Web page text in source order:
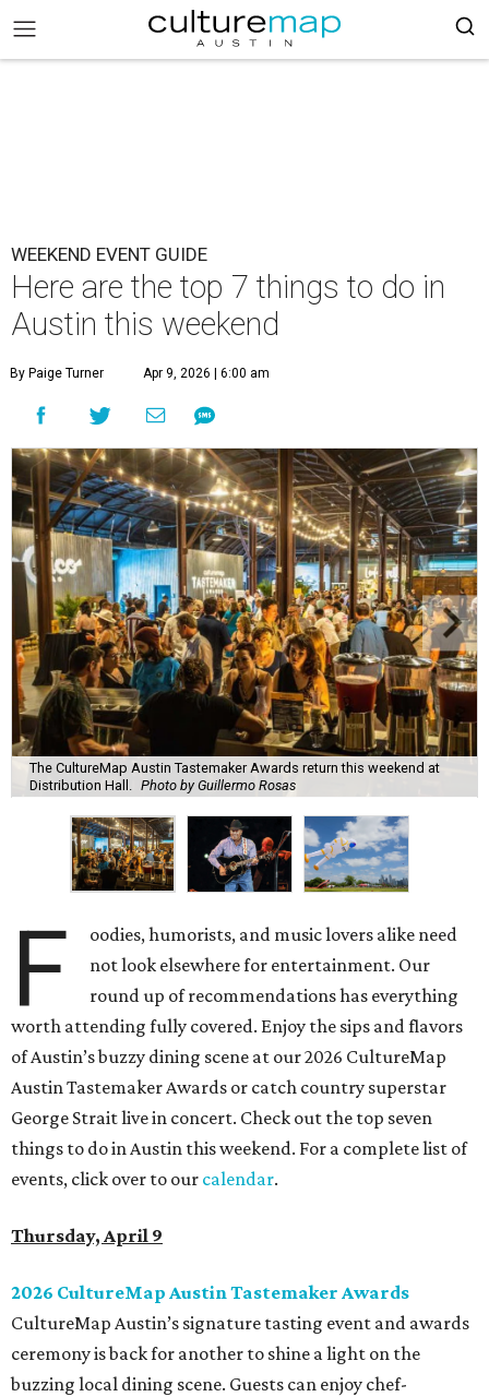
WEEKEND EVENT GUIDE
Here are the top 7 things to do in
Austin this weekend
By Paige Turner Apr 9, 2026 | 6:00 am
The CultureMap Austin Tastemaker Awards return this weekend at
Distribution Hall.
Photo by Guillermo Rosas
F
oodies, humorists, and music lovers alike need
not look elsewhere for entertainment. Our
round up of recommendations has everything
worth attending fully covered. Enjoy the sips and flavors
of Austin’s buzzy dining scene at our 2026 CultureMap
Austin Tastemaker Awards or catch country superstar
George Strait live in concert. Check out the top seven
things to do in Austin this weekend. For a complete list of
events, click over to our calendar.
Thursday, April 9
2026 CultureMap Austin Tastemaker Awards
CultureMap Austin’s signature tasting event and awards
ceremony is back for another to shine a light on the
buzzing local dining scene. Guests can enjoy chef-